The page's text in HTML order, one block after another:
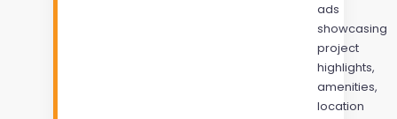
ads
showcasing
project
highlights,
amenities,
location